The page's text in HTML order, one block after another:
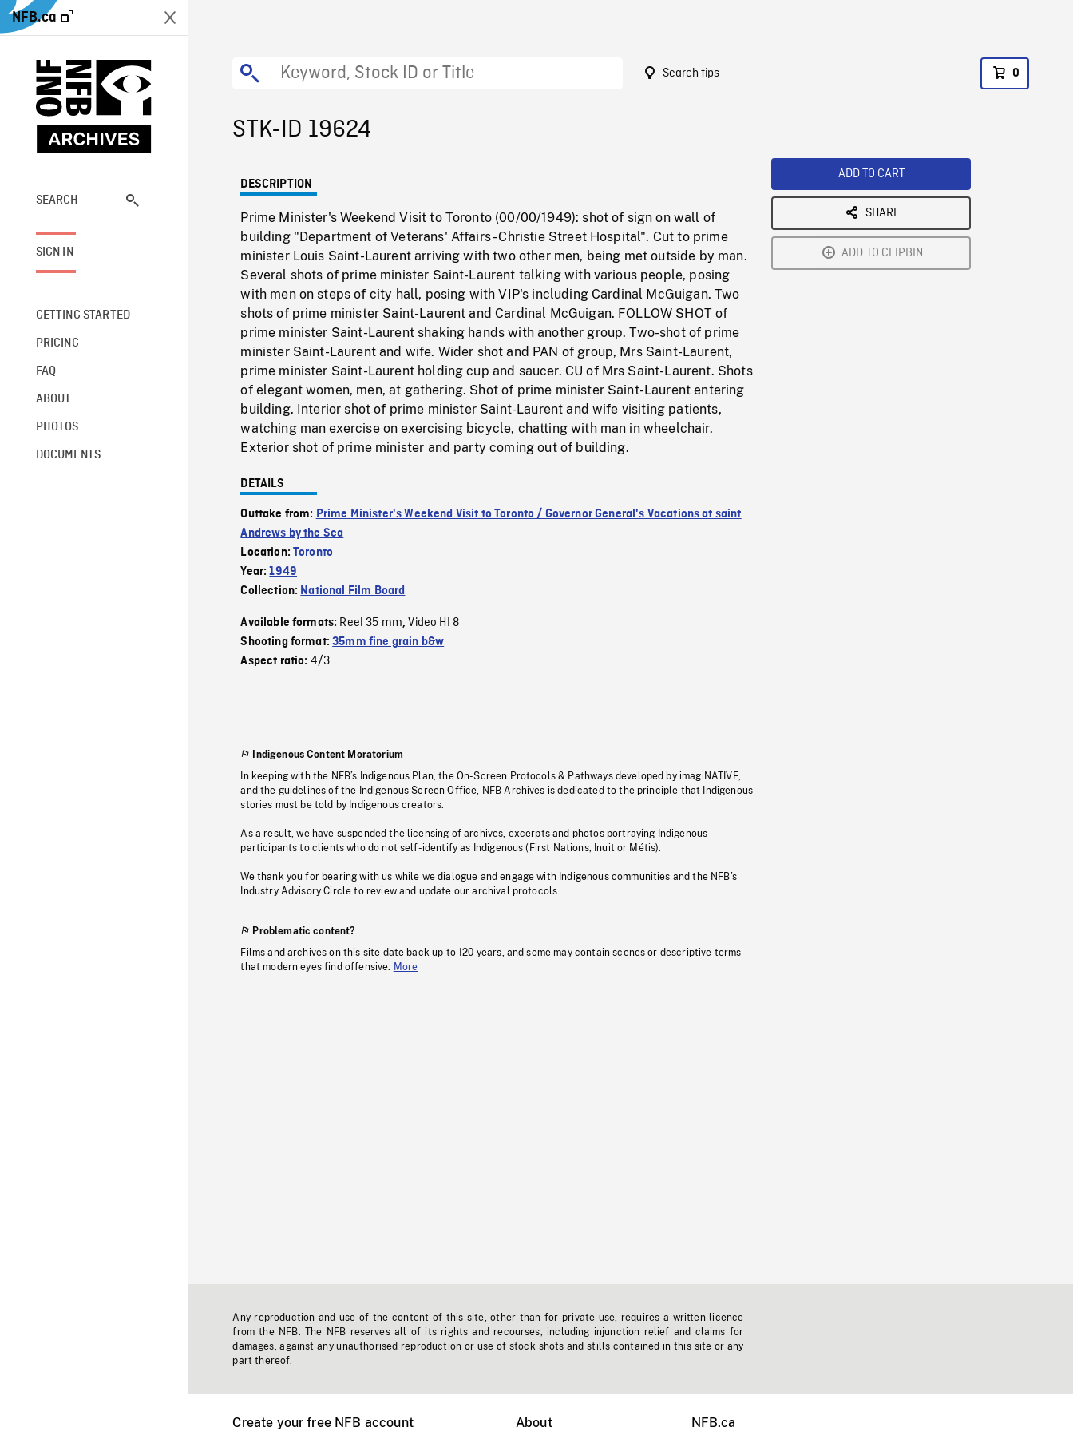
NFB.ca
SEARCH
SIGN IN
GETTING STARTED
PRICING
FAQ
ABOUT
PHOTOS
DOCUMENTS
Search tips 0
STK-ID 19624
DESCRIPTION
Prime Minister's Weekend Visit to Toronto (00/00/1949): shot of sign on wall of
building "Department of Veterans' Affairs - Christie Street Hospital". Cut to prime
minister Louis Saint-Laurent arriving with two other men, being met outside by man.
Several shots of prime minister Saint-Laurent talking with various people, posing
with men on steps of city hall, posing with VIP's including Cardinal McGuigan. Two
shots of prime minister Saint-Laurent and Cardinal McGuigan. FOLLOW SHOT of
prime minister Saint-Laurent shaking hands with another group. Two-shot of prime
minister Saint-Laurent and wife. Wider shot and PAN of group, Mrs Saint-Laurent,
prime minister Saint-Laurent holding cup and saucer. CU of Mrs Saint-Laurent. Shots
of elegant women, men, at gathering. Shot of prime minister Saint-Laurent entering
building. Interior shot of prime minister Saint-Laurent and wife visiting patients,
watching man exercise on exercising bicycle, chatting with man in wheelchair.
Exterior shot of prime minister and party coming out of building.
DETAILS
Outtake from: Prime Minister's Weekend Visit to Toronto / Governor General's Vacations at saint
Andrews by the Sea
Location:Toronto
Year:1949
Collection: National Film Board
Available formats: Reel 35 mm,Video HI 8
Shooting format:35mm fine grain b&w
Aspect ratio: 4/3
Indigenous Content Moratorium
In keeping with the NFB’s Indigenous Plan, the On-Screen Protocols & Pathways developed by imagiNATIVE,
and the guidelines of the Indigenous Screen Office, NFB Archives is dedicated to the principle that Indigenous
stories must be told by Indigenous creators.
As a result, we have suspended the licensing of archives, excerpts and photos portraying Indigenous
participants to clients who do not self-identify as Indigenous (First Nations, Inuit or Métis).
We thank you for bearing with us while we dialogue and engage with Indigenous communities and the NFB’s
Industry Advisory Circle to review and update our archival protocols
Problematic content?
Films and archives on this site date back up to 120 years, and some may contain scenes or descriptive terms
that modern eyes find offensive. More
ADD TO CART
SHARE
ADD TO CLIPBIN
Any reproduction and use of the content of this site, other than for private use, requires a written licence
from the NFB. The NFB reserves all of its rights and recourses, including injunction relief and claims for
damages, against any unauthorised reproduction or use of stock shots and stills contained in this site or any
part thereof.
Create your free NFB account About NFB.ca